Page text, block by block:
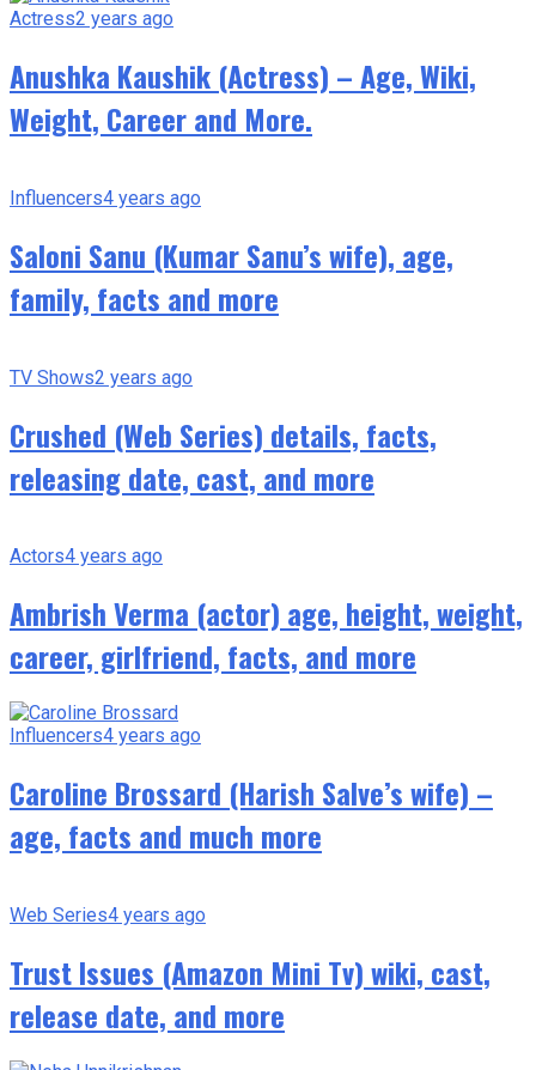
Actress2 years ago
Anushka Kaushik (Actress) – Age, Wiki,
Weight, Career and More.
Influencers4 years ago
Saloni Sanu (Kumar Sanu’s wife), age,
family, facts and more
TV Shows2 years ago
Crushed (Web Series) details, facts,
releasing date, cast, and more
Actors4 years ago
Ambrish Verma (actor) age, height, weight,
career, girlfriend, facts, and more
Influencers4 years ago
Caroline Brossard (Harish Salve’s wife) –
age, facts and much more
Web Series4 years ago
Trust Issues (Amazon Mini Tv) wiki, cast,
release date, and more